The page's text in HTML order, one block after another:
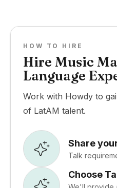
HOW TO HIRE
Hire Music
Language
Work with Howdy to
of LatAM talent.
Share
Talk
Choose